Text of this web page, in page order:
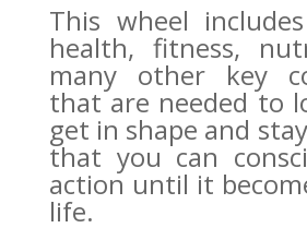
This wheel
health, fitness,
many other key
that are needed to
get in shape and
that you can
action until it
life.